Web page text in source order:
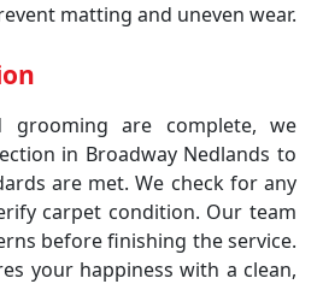
matting and uneven wear.
grooming are complete, we
in Broadway Nedlands to
are met. We check for any
carpet condition. Our team
before finishing the service.
your happiness with a clean,